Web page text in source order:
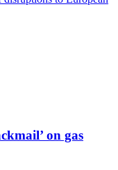
on gas